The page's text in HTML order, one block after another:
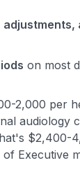
you sign up:
Premium plan
Kudos
adjustments,
on most
2,000 per
audiology
$2,400-
Executive